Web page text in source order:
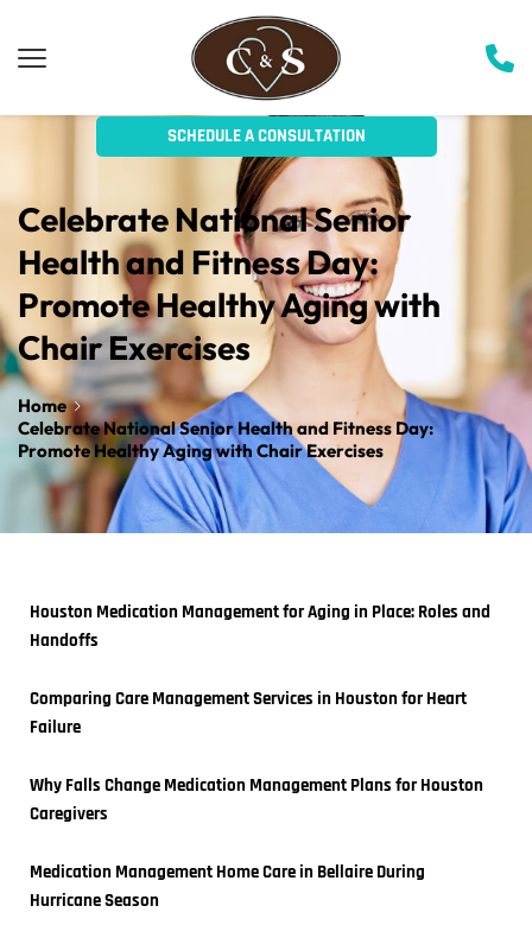
SCHEDULE A CONSULTATION
Celebrate National Senior
Health and Fitness Day:
Promote Healthy Aging with
Chair Exercises
Home
Celebrate National Senior Health and Fitness Day:
Promote Healthy Aging with Chair Exercises
Houston Medication Management for Aging in Place: Roles and
Handoffs
Comparing Care Management Services in Houston for Heart
Failure
Why Falls Change Medication Management Plans for Houston
Caregivers
Medication Management Home Care in Bellaire During
Hurricane Season